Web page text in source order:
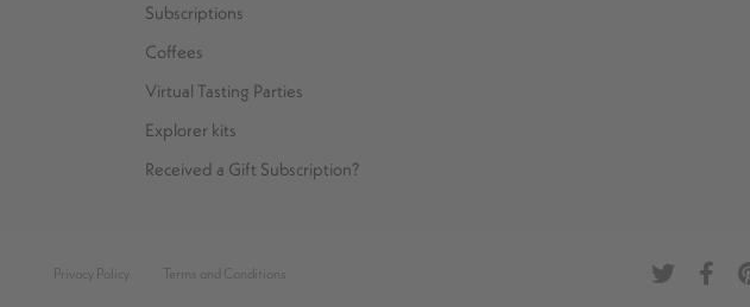
Subscriptions
Coffees
Virtual Tasting Parties
Explorer kits
Received a Gift Subscription?
Privacy Policy Terms and Conditions